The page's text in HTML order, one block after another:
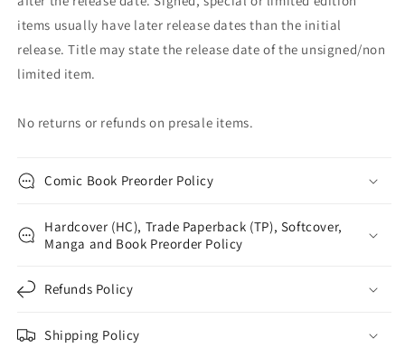
items usually have later release dates than the initial
release. Title may state the release date of the unsigned/non
limited item.
No returns or refunds on presale items.
Comic Book Preorder Policy
Hardcover (HC), Trade Paperback (TP), Softcover,
Manga and Book Preorder Policy
Refunds Policy
Shipping Policy